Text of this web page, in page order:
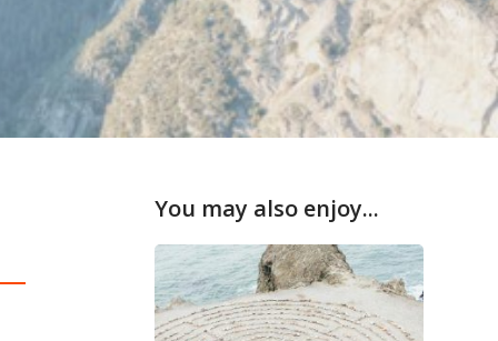
You may also enjoy...